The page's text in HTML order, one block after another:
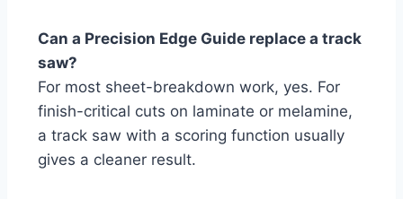
Can a Precision Edge Guide replace a track
saw?
For most sheet-breakdown work, yes. For
finish-critical cuts on laminate or melamine,
a track saw with a scoring function usually
gives a cleaner result.